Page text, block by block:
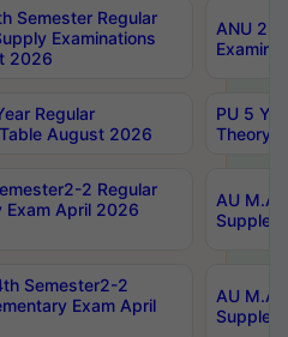
Semester Regular
Examinations
2026
ANU
Regular
August 2026
PU 5
Theory
2 Regular
Exam April 2026
AU M.A
Semester2-2
Exam April
AU M.A